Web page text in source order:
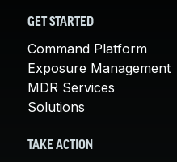
GET STARTED
Command Platform
Exposure Management
MDR Services
Solutions
TAKE ACTION